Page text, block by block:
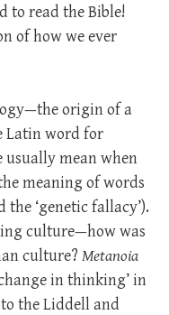
to read the Bible!
of how we ever
origin of a
Latin word for
usually mean when
meaning of words
‘genetic fallacy’).
culture—how was
culture? Metanoia
in thinking’ in
the Liddell and